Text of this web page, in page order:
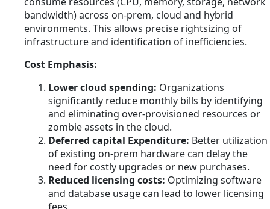
bandwidth) across on-prem, cloud and hybrid
environments. This allows precise rightsizing of
infrastructure and identification of inefficiencies.
Cost Emphasis:
Lower cloud spending: Organizations
significantly reduce monthly bills by identifying
and eliminating over-provisioned resources or
zombie assets in the cloud.
Deferred capital Expenditure: Better utilization
of existing on-prem hardware can delay the
need for costly upgrades or new purchases.
Reduced licensing costs: Optimizing software
and database usage can lead to lower licensing